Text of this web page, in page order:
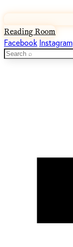
Reading Room
Facebook Instagram